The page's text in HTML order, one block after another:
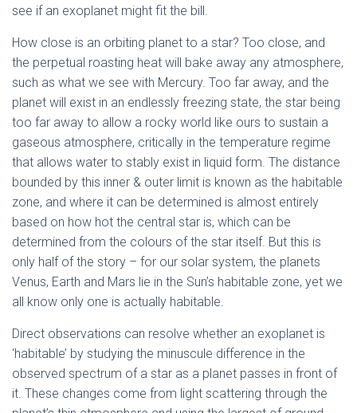
see if an exoplanet might fit the bill.
How close is an orbiting planet to a star? Too close, and
the perpetual roasting heat will bake away any atmosphere,
such as what we see with Mercury. Too far away, and the
planet will exist in an endlessly freezing state, the star being
too far away to allow a rocky world like ours to sustain a
gaseous atmosphere, critically in the temperature regime
that allows water to stably exist in liquid form. The distance
bounded by this inner & outer limit is known as the habitable
zone, and where it can be determined is almost entirely
based on how hot the central star is, which can be
determined from the colours of the star itself. But this is
only half of the story – for our solar system, the planets
Venus, Earth and Mars lie in the Sun’s habitable zone, yet we
all know only one is actually habitable.
Direct observations can resolve whether an exoplanet is
‘habitable’ by studying the minuscule difference in the
observed spectrum of a star as a planet passes in front of
it. These changes come from light scattering through the